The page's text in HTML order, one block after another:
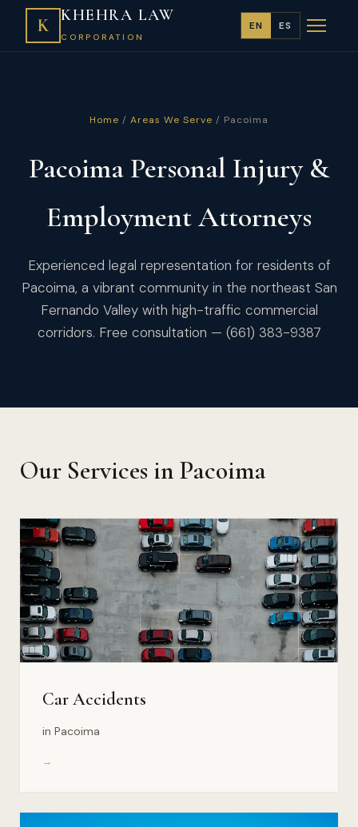
K KHEHRA LAW
CORPORATION
EN ES
Home / Areas We Serve / Pacoima
Pacoima Personal Injury &
Employment Attorneys
Experienced legal representation for residents of
Pacoima, a vibrant community in the northeast San
Fernando Valley with high-traffic commercial
corridors. Free consultation — (661) 383-9387
Our Services in Pacoima
Car Accidents
in Pacoima
→